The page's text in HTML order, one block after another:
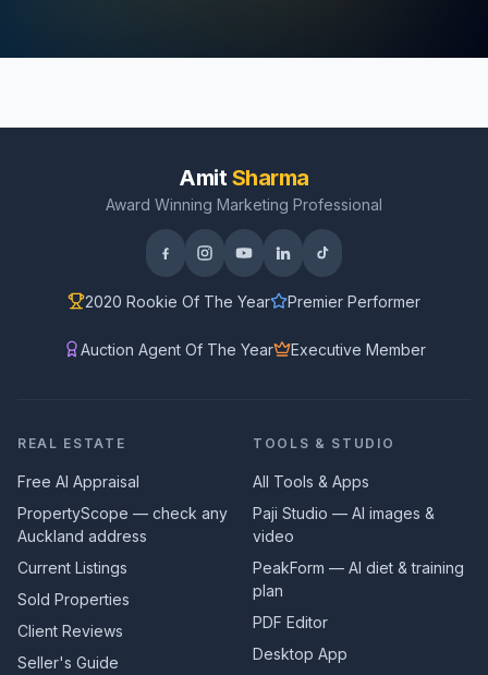
AmitSharma
Award Winning Marketing Professional
2020 Rookie Of The Year Premier Performer
Auction Agent Of The Year Executive Member
REAL ESTATE
Free AI Appraisal
PropertyScope — check any
Auckland address
Current Listings
Sold Properties
Client Reviews
Seller's Guide
TOOLS & STUDIO
All Tools & Apps
Paji Studio — AI images &
video
PeakForm — AI diet & training
plan
PDF Editor
Desktop App